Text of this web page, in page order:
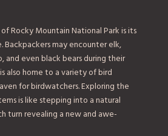
Rocky Mountain National Park is its
Backpackers may encounter elk,
and even black bears during their
also home to a variety of bird
for birdwatchers. Exploring the
is like stepping into a natural
turn revealing a new and awe-